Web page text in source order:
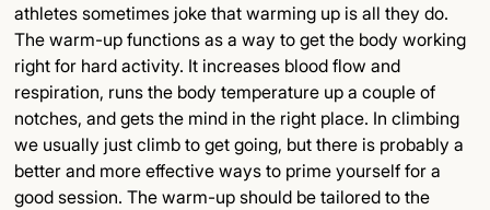
Key Points
Final Thoughts
athletes sometimes joke that warming up is all they do.
The warm-up functions as a way to get the body working
right for hard activity. It increases blood flow and
respiration, runs the body temperature up a couple of
notches, and gets the mind in the right place. In climbing
we usually just climb to get going, but there is probably a
better and more effective ways to prime yourself for a
good session. The warm-up should be tailored to the